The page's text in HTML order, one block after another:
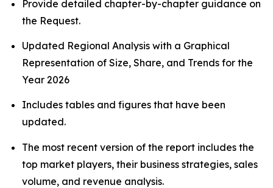
Provide detailed chapter-by-chapter guidance on
the Request.
Updated Regional Analysis with a Graphical
Representation of Size, Share, and Trends for the
Year 2026
Includes tables and figures that have been
updated.
The most recent version of the report includes the
top market players, their business strategies, sales
volume, and revenue analysis.